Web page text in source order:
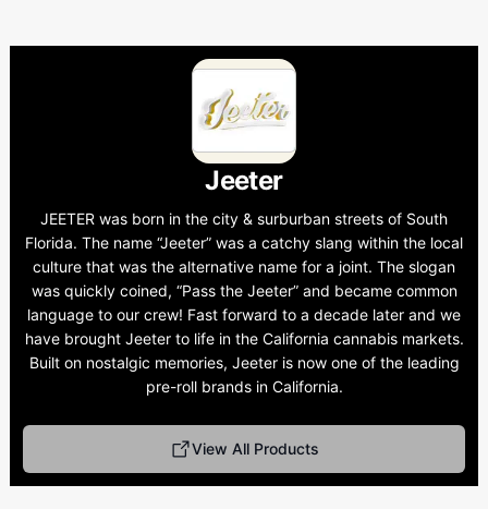
Jeeter
JEETER was born in the city & surburban streets of South
Florida. The name “Jeeter” was a catchy slang within the local
culture that was the alternative name for a joint. The slogan
was quickly coined, “Pass the Jeeter” and became common
language to our crew! Fast forward to a decade later and we
have brought Jeeter to life in the California cannabis markets.
Built on nostalgic memories, Jeeter is now one of the leading
pre-roll brands in California.
View All Products